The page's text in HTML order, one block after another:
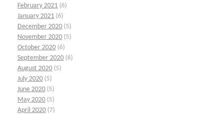
February 2021 (6)
January 2021 (6)
December 2020 (5)
November 2020 (5)
October 2020 (6)
September 2020 (6)
August 2020 (5)
July 2020 (5)
June 2020 (5)
May 2020 (5)
April 2020 (7)